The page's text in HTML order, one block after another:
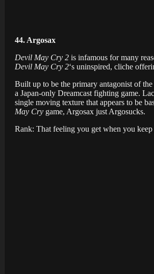
44. Argosax
Devil May Cry 2 is infamous for many
Devil May Cry 2‘s uninspired, cliche
Built up to be the primary antagonist of
a Japan-only Dreamcast fighting game.
single moving texture that appears to be
May Cry game, Argosax just Argosucks.
Rank: That feeling you get when you